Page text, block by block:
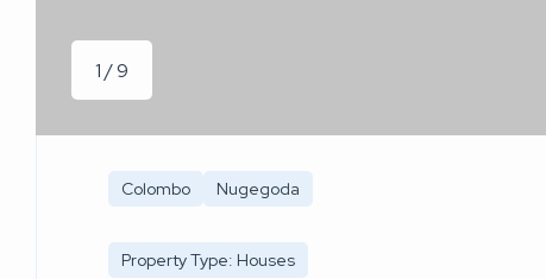
1 / 9
Colombo Nugegoda
Property Type: Houses